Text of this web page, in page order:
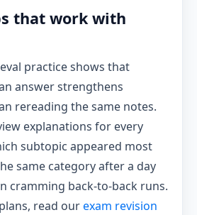
that work with
practice shows that
answer strengthens
rereading the same notes.
explanations for every
subtopic appeared most
same category after a day
cramming back-to-back runs.
read ourexam revision